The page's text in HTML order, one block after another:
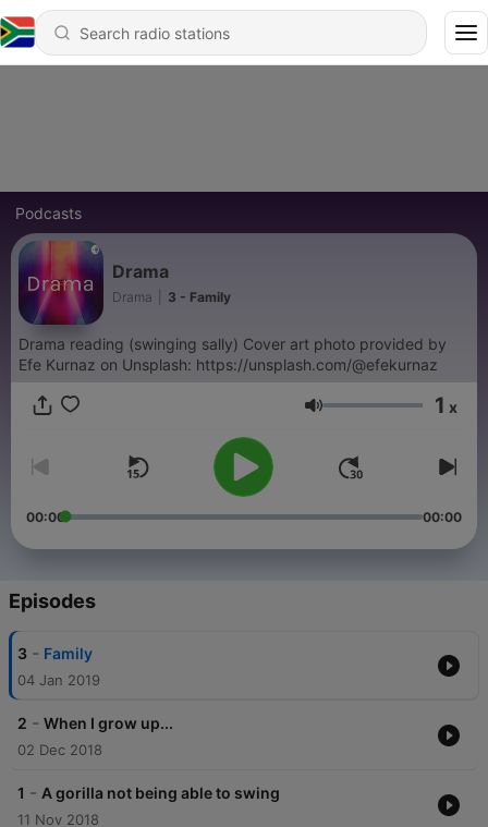
Podcasts
Drama
Drama 3 - Family
Drama reading (swinging sally) Cover art photo provided by
Efe Kurnaz on Unsplash: https://unsplash.com/@efekurnaz
Volume 1 x
00:00 00:00
Episodes
3 - Family
04 Jan 2019
2 - When I grow up...
02 Dec 2018
1 - A gorilla not being able to swing
11 Nov 2018